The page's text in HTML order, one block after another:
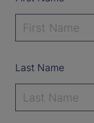
Last Name